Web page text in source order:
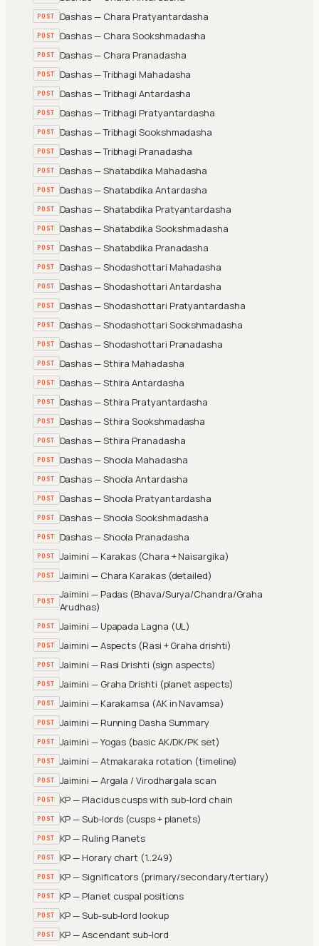
POST Dashas — Chara Pratyantardasha
POST Dashas — Chara Sookshmadasha
POST Dashas — Chara Pranadasha
POST Dashas — Tribhagi Mahadasha
POST Dashas — Tribhagi Antardasha
POST Dashas — Tribhagi Pratyantardasha
POST Dashas — Tribhagi Sookshmadasha
POST Dashas — Tribhagi Pranadasha
POST Dashas — Shatabdika Mahadasha
POST Dashas — Shatabdika Antardasha
POST Dashas — Shatabdika Pratyantardasha
POST Dashas — Shatabdika Sookshmadasha
POST Dashas — Shatabdika Pranadasha
POST Dashas — Shodashottari Mahadasha
POST Dashas — Shodashottari Antardasha
POST Dashas — Shodashottari Pratyantardasha
POST Dashas — Shodashottari Sookshmadasha
POST Dashas — Shodashottari Pranadasha
POST Dashas — Sthira Mahadasha
POST Dashas — Sthira Antardasha
POST Dashas — Sthira Pratyantardasha
POST Dashas — Sthira Sookshmadasha
POST Dashas — Sthira Pranadasha
POST Dashas — Shoola Mahadasha
POST Dashas — Shoola Antardasha
POST Dashas — Shoola Pratyantardasha
POST Dashas — Shoola Sookshmadasha
POST Dashas — Shoola Pranadasha
POST Jaimini — Karakas (Chara + Naisargika)
POST Jaimini — Chara Karakas (detailed)
POST Jaimini — Padas (Bhava/Surya/Chandra/Graha
Arudhas)
POST Jaimini — Upapada Lagna (UL)
POST Jaimini — Aspects (Rasi + Graha drishti)
POST Jaimini — Rasi Drishti (sign aspects)
POST Jaimini — Graha Drishti (planet aspects)
POST Jaimini — Karakamsa (AK in Navamsa)
POST Jaimini — Running Dasha Summary
POST Jaimini — Yogas (basic AK/DK/PK set)
POST Jaimini — Atmakaraka rotation (timeline)
POST Jaimini — Argala / Virodhargala scan
POST KP — Placidus cusps with sub-lord chain
POST KP — Sub-lords (cusps + planets)
POST KP — Ruling Planets
POST KP — Horary chart (1..249)
POST KP — Significators (primary/secondary/tertiary)
POST KP — Planet cuspal positions
POST KP — Sub-sub-lord lookup
POST KP — Ascendant sub-lord